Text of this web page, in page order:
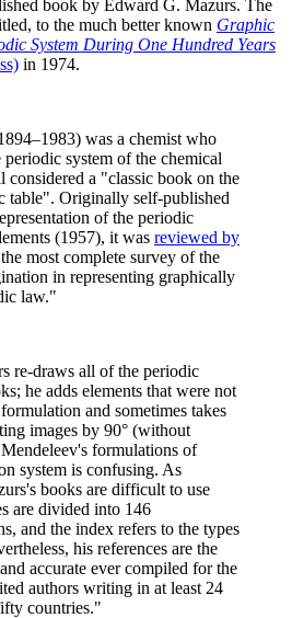
book by Edward G. Mazurs. The
to the much better known Graphic
System During One Hundred Years
in 1974.
was a chemist who
system of the chemical
considered a "classic book on the
table". Originally self-published
of the periodic
(1957), it was reviewed by
most complete survey of the
in representing graphically
law."
re-draws all of the periodic
he adds elements that were not
and sometimes takes
images by 90° (without
formulations of
system is confusing. As
books are difficult to use
are divided into 146
and the index refers to the types
his references are the
accurate ever compiled for the
authors writing in at least 24
countries."